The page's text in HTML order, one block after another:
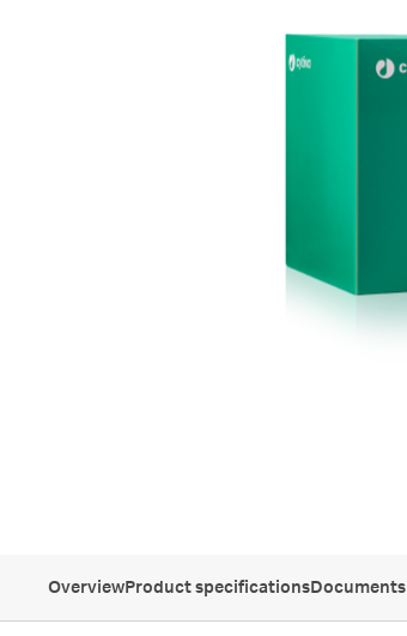
OverviewProduct specificationsDocuments